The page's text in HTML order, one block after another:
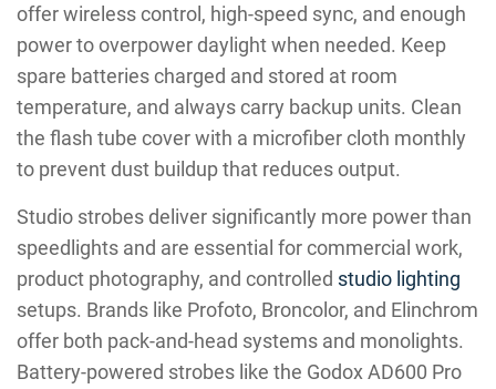
offer wireless control, high-speed sync, and enough
power to overpower daylight when needed. Keep
spare batteries charged and stored at room
temperature, and always carry backup units. Clean
the flash tube cover with a microfiber cloth monthly
to prevent dust buildup that reduces output.
Studio strobes deliver significantly more power than
speedlights and are essential for commercial work,
product photography, and controlled studio lighting
setups. Brands like Profoto, Broncolor, and Elinchrom
offer both pack-and-head systems and monolights.
Battery-powered strobes like the Godox AD600 Pro